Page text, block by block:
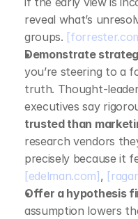
reveal what’s
groups.
Demonstrate
you’re steering to a
truth.
executives say
trusted than
research vendors
[edelman.com] ,
Offer a hypothesis
assumption lowers